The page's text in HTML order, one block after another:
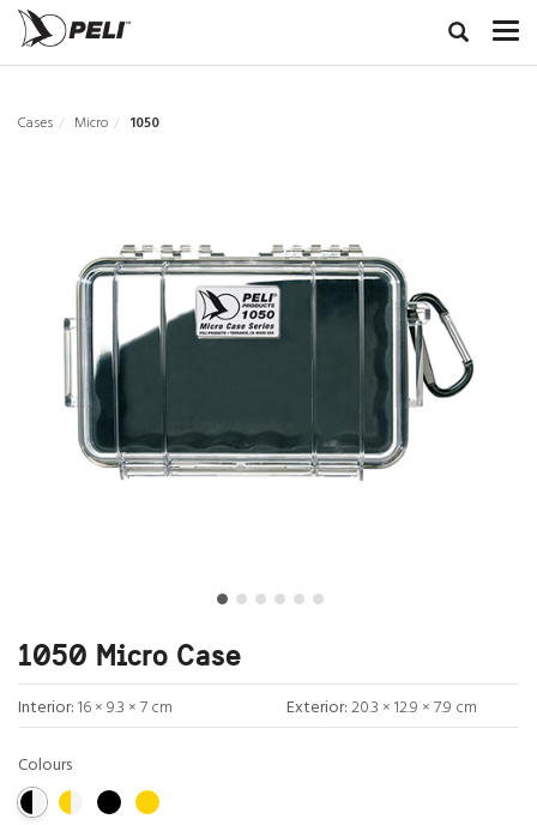
Cases Micro 1050
1050 Micro Case
Interior:16 × 9.3 × 7 cm Exterior:20.3 × 12.9 × 7.9 cm
Colours